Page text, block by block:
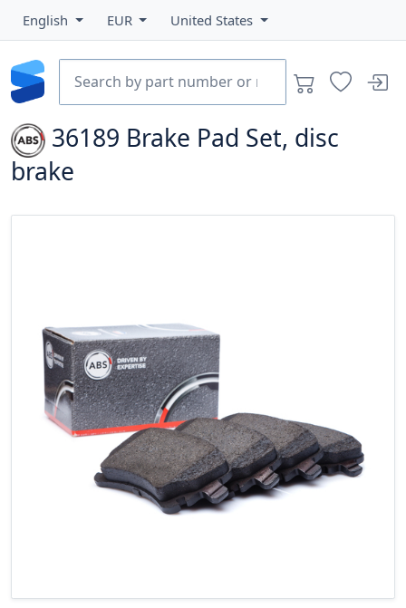
English EUR United States
36189 Brake Pad Set, disc
brake